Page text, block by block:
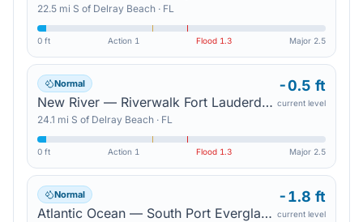
22.5 mi S of Delray Beach · FL
0 ft Action 1 Flood 1.3 Major 2.5
Normal
New River — Riverwalk Fort Lauderdale
24.1 mi S of Delray Beach · FL
-0.5 ft
current level
0 ft Action 1 Flood 1.3 Major 2.5
Normal
Atlantic Ocean — South Port Everglades
-1.8 ft
current level